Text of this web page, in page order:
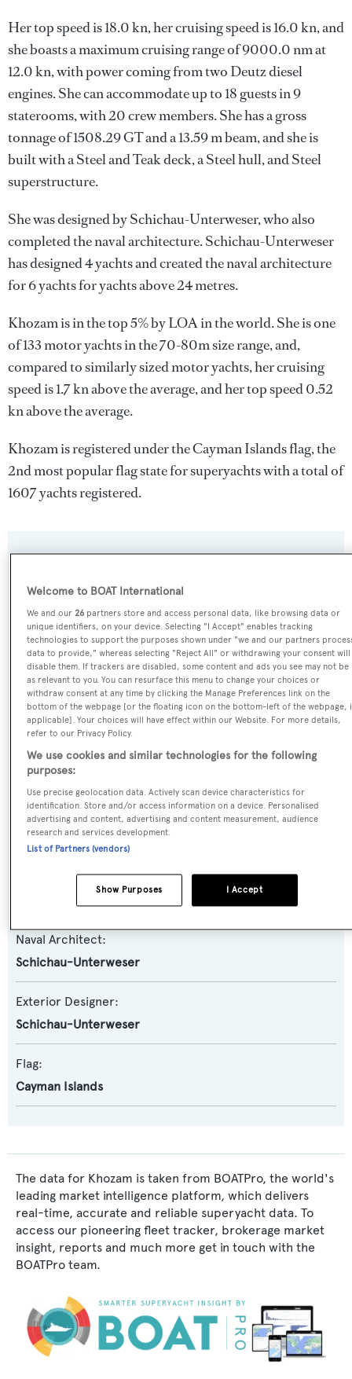
Her top speed is 18.0 kn, her cruising speed is 16.0 kn, and
she boasts a maximum cruising range of 9000.0 nm at
12.0 kn, with power coming from two Deutz diesel
engines. She can accommodate up to 18 guests in 9
staterooms, with 20 crew members. She has a gross
tonnage of 1508.29 GT and a 13.59 m beam, and she is
built with a Steel and Teak deck, a Steel hull, and Steel
superstructure.
She was designed bySchichau-Unterweser, who also
completed the naval architecture.Schichau-Unterweser
has designed 4 yachts and created the naval architecture
for 6 yachts for yachts above 24 metres.
Khozam is in the top 5% by LOA in the world. She is one
of 133 motor yachts in the 70-80m size range, and,
compared to similarly sized motor yachts, her cruising
speed is 1.7 kn above the average, and her top speed 0.52
kn above the average.
Khozam is registered under the Cayman Islands flag, the
2nd most popular flag state for superyachts with a total of
1607 yachts registered.
SPECIFICATIONS
Name:
Khozam
Previous Names:
Vulkan,Atlantic
Yacht Type:
Motor Yacht
Yacht Subtype:
Classic Yacht ,Displacement,Expedition Yacht,Support
Ship
Naval Architect:
Schichau-Unterweser
Exterior Designer:
Schichau-Unterweser
Flag:
Cayman Islands
The data for Khozam is taken from BOATPro, the world's
leading market intelligence platform, which delivers
real-time, accurate and reliable superyacht data. To
access our pioneering fleet tracker, brokerage market
insight, reports and much more get in touch with the
BOATPro team.
Welcome to BOAT International
We and our26 partners store and access personal data, like browsing data or
unique identifiers, on your device. Selecting "I Accept" enables tracking
technologies to support the purposes shown under "we and our partners
data to provide," whereas selecting "Reject All" or withdrawing your consent will
disable them. If trackers are disabled, some content and ads you see may not be
as relevant to you. You can resurface this menu to change your choices or
withdraw consent at any time by clicking the Manage Preferences link on the
bottom of the webpage [or the floating icon on the bottom-left of the webpage,
applicable]. Your choices will have effect within our Website. For more details,
refer to our Privacy Policy.
We use cookies and similar technologies for the following
purposes:
Use precise geolocation data. Actively scan device characteristics for
identification. Store and/or access information on a device. Personalised
advertising and content, advertising and content measurement, audience
research and services development.
List of Partners (vendors)
I Accept
Show Purposes